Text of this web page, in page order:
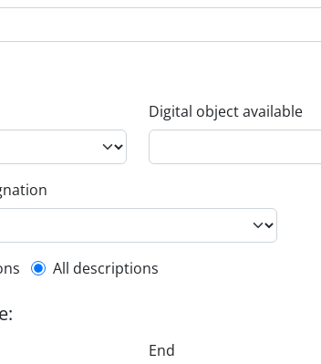
Digital object available
filter
All descriptions
End